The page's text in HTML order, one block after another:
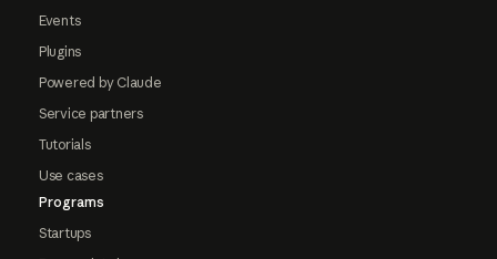
Events
Plugins
Powered by Claude
Service partners
Tutorials
Use cases
Programs
Startups